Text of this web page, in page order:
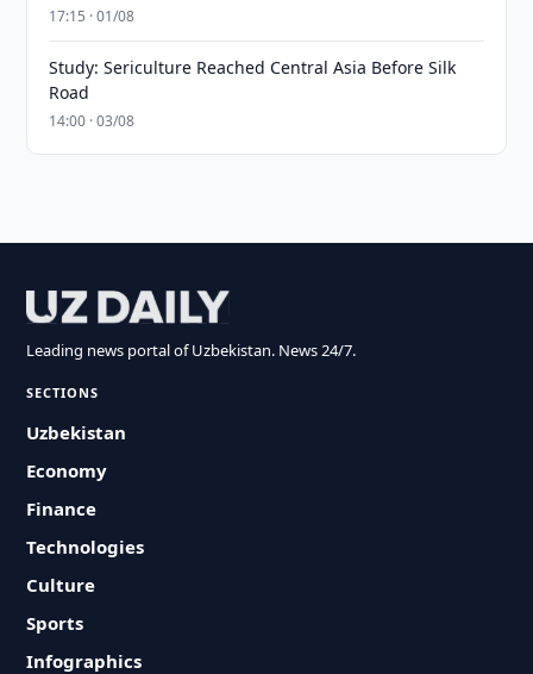
17:15 · 01/08
Study: Sericulture Reached Central Asia Before Silk
Road
14:00 · 03/08
Leading news portal of Uzbekistan. News 24/7.
SECTIONS
Uzbekistan
Economy
Finance
Technologies
Culture
Sports
Infographics